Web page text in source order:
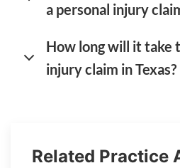
a personal injury
How long will it take
injury claim in Texas?
Related Practice